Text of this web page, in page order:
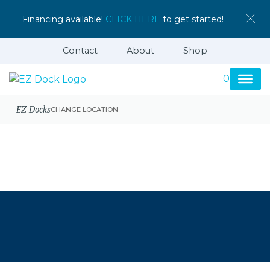
Financing available! CLICK HERE to get started!
Contact About Shop
0
EZ DocksCHANGE LOCATION